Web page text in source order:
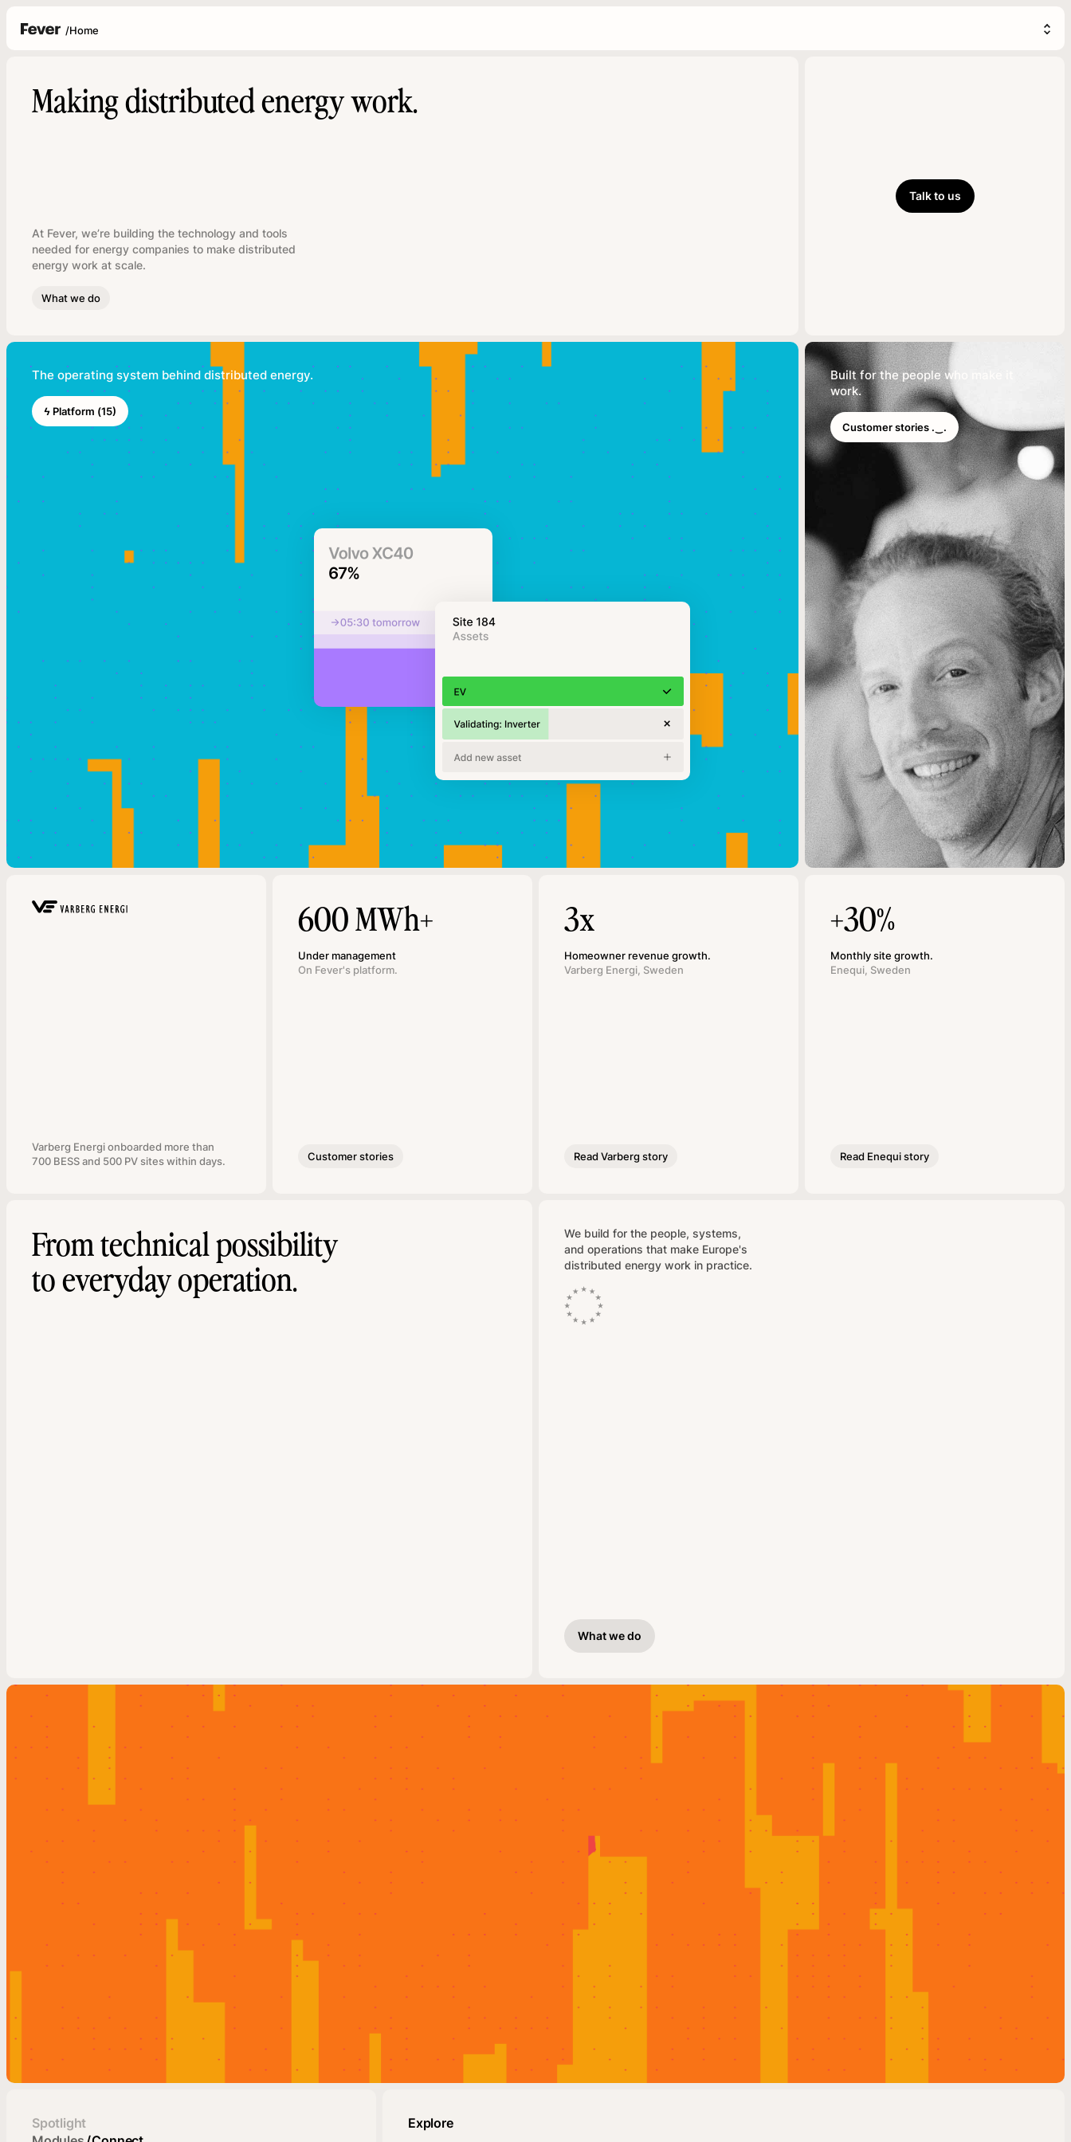
/Home
The operating system behind distributed energy.
ϟ Platform (15)
Built for the people who make it
work.
Customer stories .‿.
Talk to us
Making distributed energy work.
At Fever, we’re building the technology and tools
needed for energy companies to make distributed
energy work at scale.
What we do
600 MWh+
Under management
On Fever's platform.
Customer stories
3x
Homeowner revenue growth.
Varberg Energi, Sweden
Read Varberg story
+30%
Monthly site growth.
Enequi, Sweden
Read Enequi story
Varberg Energi onboarded more than
700 BESS and 500 PV sites within days.
From technical possibility
to everyday operation.
We build for the people, systems,
and operations that make Europe's
distributed energy work in practice.
What we do
Spotlight
Explore